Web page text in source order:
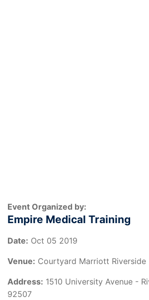
Event Organized by:
Empire Medical Training
Date: Oct 05 2019
Venue: Courtyard Marriott Riverside
Address: 1510 University Avenue -
92507